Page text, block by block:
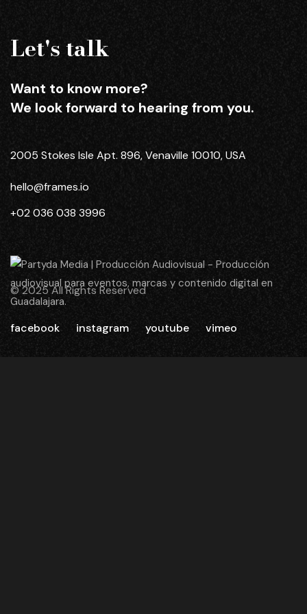
Let's talk
Want to know more?
We look forward to hearing from you.
2005 Stokes Isle Apt. 896, Venaville 10010, USA
hello@frames.io
+02 036 038 3996
© 2025 All Rights Reserved
facebook instagram youtube vimeo